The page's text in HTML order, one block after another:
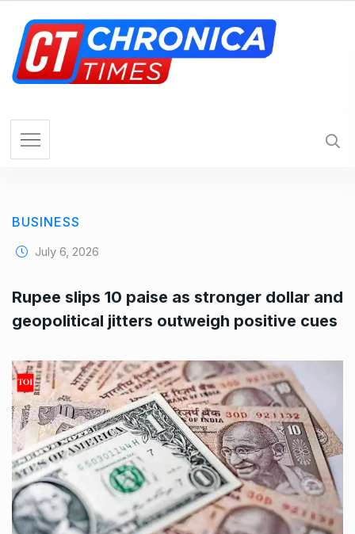
BUSINESS
July 6, 2026
Rupee slips 10 paise as stronger dollar and
geopolitical jitters outweigh positive cues